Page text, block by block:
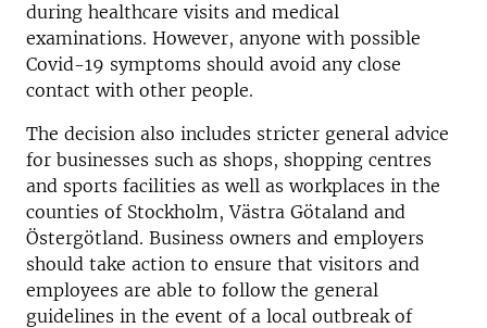
during healthcare visits and medical
examinations. However, anyone with possible
Covid-19 symptoms should avoid any close
contact with other people.
The decision also includes stricter general advice
for businesses such as shops, shopping centres
and sports facilities as well as workplaces in the
counties of Stockholm, Västra Götaland and
Östergötland. Business owners and employers
should take action to ensure that visitors and
employees are able to follow the general
guidelines in the event of a local outbreak of